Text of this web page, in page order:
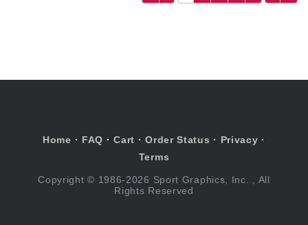
Home · FAQ ·Cart ·Order Status · Privacy ·
Terms
Copyright © 1986-2026 Sport Graphics, Inc. , All
Rights Reserved